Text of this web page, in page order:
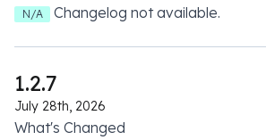
N/A Changelog not available.
1.2.7
July 28th, 2026
What's Changed